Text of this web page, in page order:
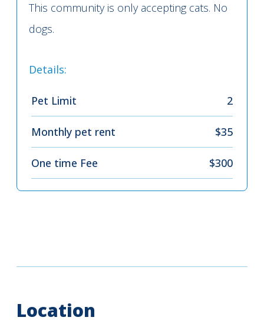
This community is only accepting cats. No
dogs.
Details:
Pet Limit 2
Monthly pet rent $35
One time Fee $300
Location